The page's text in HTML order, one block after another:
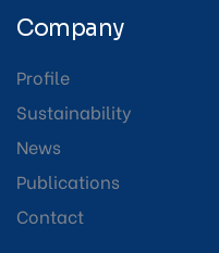
Company
Profile
Sustainability
News
Publications
Contact